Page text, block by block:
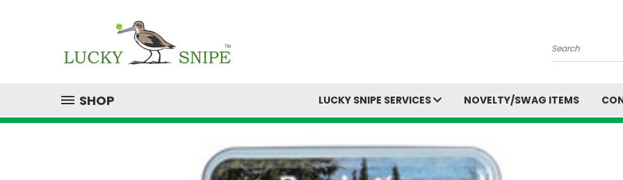
Search
SHOP LUCKY SNIPE SERVICES NOVELTY/SWAG ITEMS